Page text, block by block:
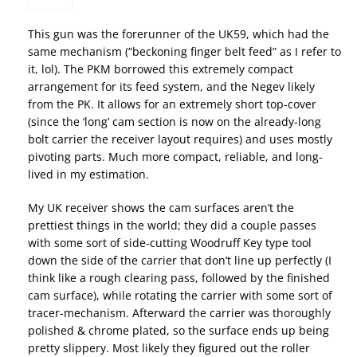
This gun was the forerunner of the UK59, which had the
same mechanism (“beckoning finger belt feed” as I refer to
it, lol). The PKM borrowed this extremely compact
arrangement for its feed system, and the Negev likely
from the PK. It allows for an extremely short top-cover
(since the ‘long’ cam section is now on the already-long
bolt carrier the receiver layout requires) and uses mostly
pivoting parts. Much more compact, reliable, and long-
lived in my estimation.
My UK receiver shows the cam surfaces aren’t the
prettiest things in the world; they did a couple passes
with some sort of side-cutting Woodruff Key type tool
down the side of the carrier that don’t line up perfectly (I
think like a rough clearing pass, followed by the finished
cam surface), while rotating the carrier with some sort of
tracer-mechanism. Afterward the carrier was thoroughly
polished & chrome plated, so the surface ends up being
pretty slippery. Most likely they figured out the roller